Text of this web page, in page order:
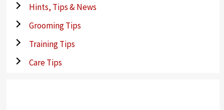
Hints, Tips & News
Grooming Tips
Training Tips
Care Tips